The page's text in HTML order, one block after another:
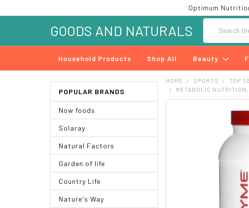
Optimum
GOODS AND NATURALS
Household Products Shop All Beauty
POPULAR BRANDS
Now foods
Solaray
Natural Factors
Garden of life
Country Life
Nature's Way
HOME SPORTS TOP
METABOLIC